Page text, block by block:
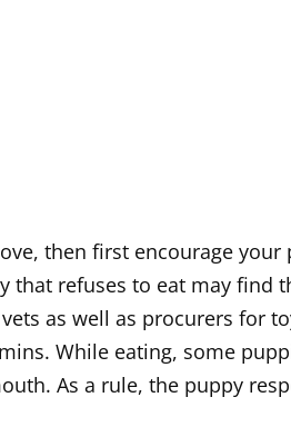
then first encourage your
that refuses to eat may find
as well as procurers for
While eating, some
As a rule, the puppy